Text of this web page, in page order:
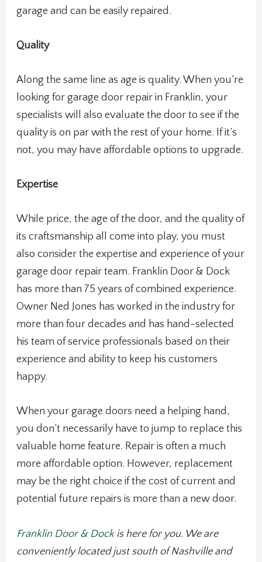
garage and can be easily repaired.
Quality
Along the same line as age is quality. When you’re
looking for garage door repair in Franklin, your
specialists will also evaluate the door to see if the
quality is on par with the rest of your home. If it’s
not, you may have affordable options to upgrade.
Expertise
While price, the age of the door, and the quality of
its craftsmanship all come into play, you must
also consider the expertise and experience of your
garage door repair team. Franklin Door & Dock
has more than 75 years of combined experience.
Owner Ned Jones has worked in the industry for
more than four decades and has hand-selected
his team of service professionals based on their
experience and ability to keep his customers
happy.
When your garage doors need a helping hand,
you don’t necessarily have to jump to replace this
valuable home feature. Repair is often a much
more affordable option. However, replacement
may be the right choice if the cost of current and
potential future repairs is more than a new door.
Franklin Door & Dockis here for you. We are
conveniently located just south of Nashville and